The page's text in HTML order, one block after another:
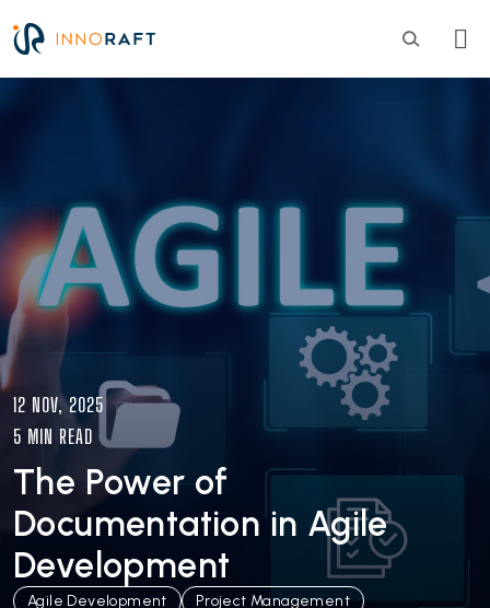
12 NOV, 2025
5 MIN READ
The Power of
Documentation in Agile
Development
Agile Development
Project Management